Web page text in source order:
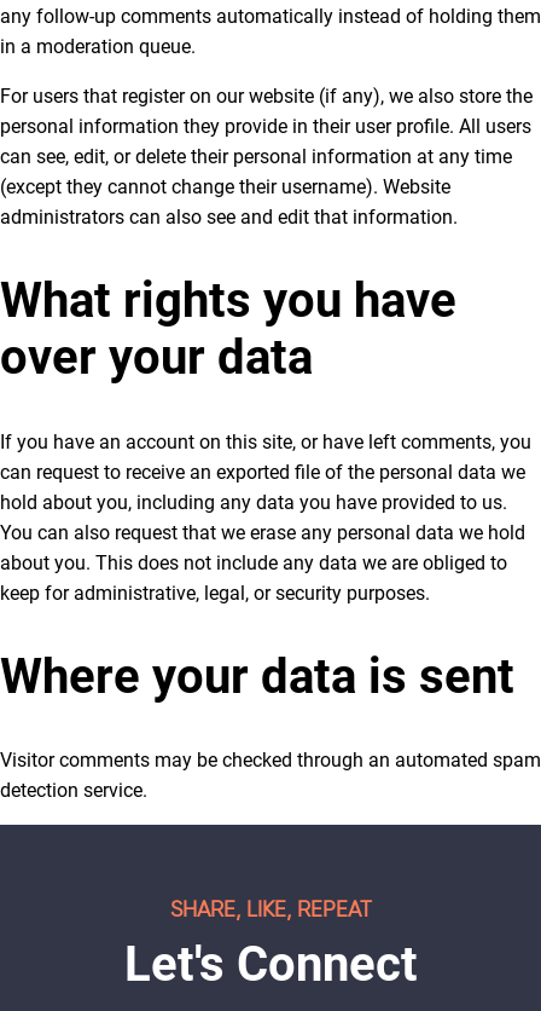
any follow-up comments automatically instead of holding them
in a moderation queue.
For users that register on our website (if any), we also store the
personal information they provide in their user profile. All users
can see, edit, or delete their personal information at any time
(except they cannot change their username). Website
administrators can also see and edit that information.
What rights you have
over your data
If you have an account on this site, or have left comments, you
can request to receive an exported file of the personal data we
hold about you, including any data you have provided to us.
You can also request that we erase any personal data we hold
about you. This does not include any data we are obliged to
keep for administrative, legal, or security purposes.
Where your data is sent
Visitor comments may be checked through an automated spam
detection service.
SHARE, LIKE, REPEAT
Let's Connect